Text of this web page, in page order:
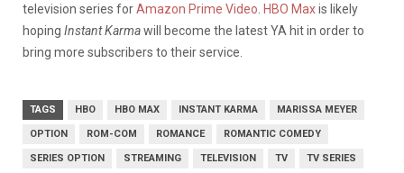
television series forAmazon Prime Video HBO Maxis likely
hoping Instant Karmawill become the latest YA hit in order to
bring more subscribers to their service.
TAGS HBO HBO MAX INSTANT KARMA MARISSA MEYER
OPTION ROM-COM ROMANCE ROMANTIC COMEDY
SERIES OPTION STREAMING TELEVISION TV TV SERIES